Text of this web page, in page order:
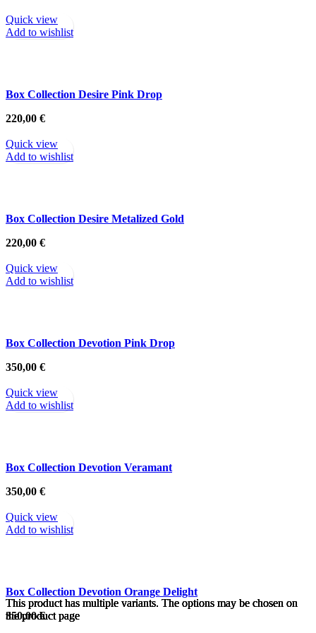
This product has multiple variants. The options may be chosen on
the product page
Quick view
Add to wishlist
This product has multiple variants. The options may be chosen on
the product page
Box Collection Desire Pink Drop
220,00 €
Quick view
Add to wishlist
This product has multiple variants. The options may be chosen on
the product page
Box Collection Desire Metalized Gold
220,00 €
Quick view
Add to wishlist
This product has multiple variants. The options may be chosen on
the product page
Box Collection Devotion Pink Drop
350,00 €
Quick view
Add to wishlist
This product has multiple variants. The options may be chosen on
the product page
Box Collection Devotion Veramant
350,00 €
Quick view
Add to wishlist
This product has multiple variants. The options may be chosen on
the product page
Box Collection Devotion Orange Delight
350,00€